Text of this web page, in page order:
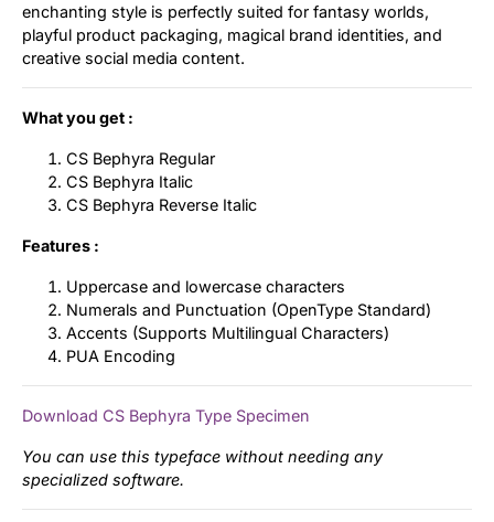
enchanting style is perfectly suited for fantasy worlds,
playful product packaging, magical brand identities, and
creative social media content.
What you get :
CS Bephyra Regular
CS Bephyra Italic
CS Bephyra Reverse Italic
Features :
Uppercase and lowercase characters
Numerals and Punctuation (OpenType Standard)
Accents (Supports Multilingual Characters)
PUA Encoding
Download CS Bephyra Type Specimen
You can use this typeface without needing any
specialized software.